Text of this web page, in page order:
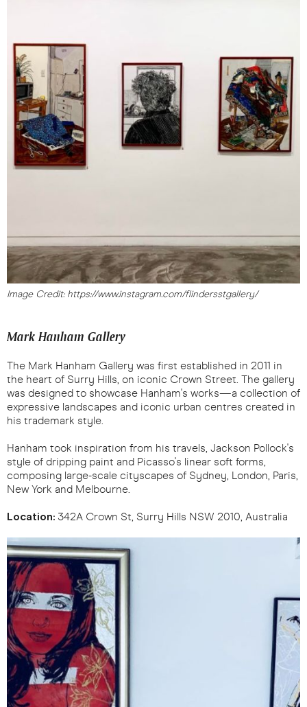
Image Credit: https://www.instagram.com/flindersstgallery/
Mark Hanham Gallery
The Mark Hanham Gallery was first established in 2011 in
the heart of Surry Hills, on iconic Crown Street. The gallery
was designed to showcase Hanham's works—a collection of
expressive landscapes and iconic urban centres created in
his trademark style.
Hanham took inspiration from his travels, Jackson Pollock's
style of dripping paint and Picasso's linear soft forms,
composing large-scale cityscapes of Sydney, London, Paris,
New York and Melbourne.
Location: 342A Crown St, Surry Hills NSW 2010, Australia